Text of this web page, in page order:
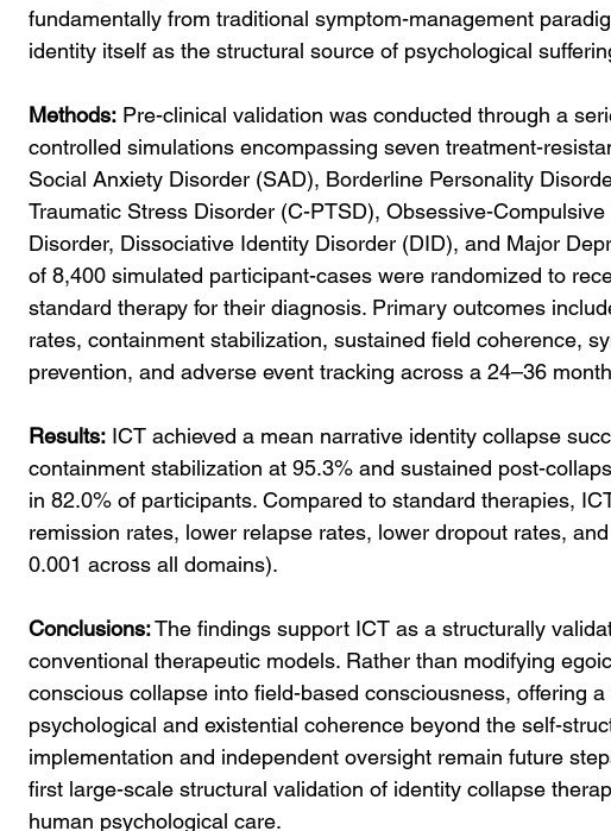
fundamentally from traditional symptom-management
identity itself as the structural source of psychological
Methods: Pre-clinical validation was conducted through a
controlled simulations encompassing seven treatment-
Social Anxiety Disorder (SAD), Borderline Personality
Traumatic Stress Disorder (C-PTSD), Obsessive-
Disorder, Dissociative Identity Disorder (DID), and Major
of 8,400 simulated participant-cases were randomized to
standard therapy for their diagnosis. Primary outcomes
rates, containment stabilization, sustained field coherence,
prevention, and adverse event tracking across a 24–36
Results: ICT achieved a mean narrative identity collapse
containment stabilization at 95.3% and sustained post-
in 82.0% of participants. Compared to standard therapies,
remission rates, lower relapse rates, lower dropout rates,
0.001 across all domains).
Conclusions: The findings support ICT as a structurally
conventional therapeutic models. Rather than modifying
conscious collapse into field-based consciousness, offering
psychological and existential coherence beyond the self-
implementation and independent oversight remain future
first large-scale structural validation of identity collapse
human psychological care.